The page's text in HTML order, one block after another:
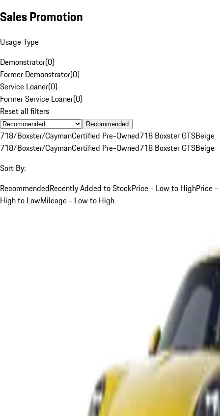
Sales Promotion
Usage Type
Demonstrator(0)
Former Demonstrator(0)
Service Loaner(0)
Former Service Loaner(0)
Reset all filters
Recommended
718/Boxster/CaymanCertified Pre-Owned718 Boxster GTSBeige
718/Boxster/CaymanCertified Pre-Owned718 Boxster GTSBeige
Sort By:
RecommendedRecently Added to StockPrice - Low to HighPrice -
High to LowMileage - Low to High